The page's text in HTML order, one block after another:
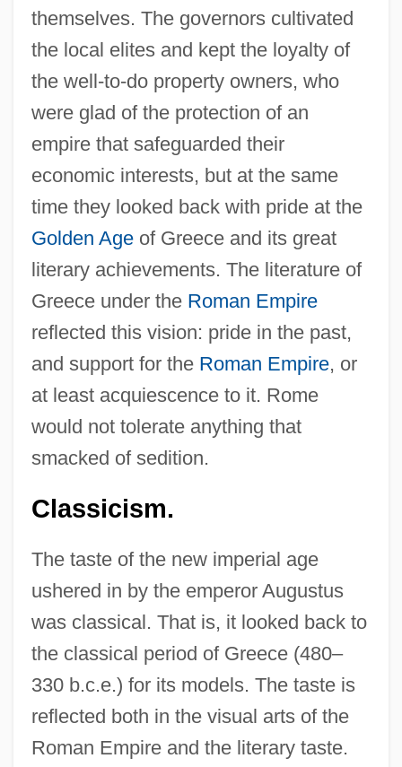
themselves. The governors cultivated
the local elites and kept the loyalty of
the well-to-do property owners, who
were glad of the protection of an
empire that safeguarded their
economic interests, but at the same
time they looked back with pride at the
Golden Ageof Greece and its great
literary achievements. The literature of
Greece under the Roman Empire
reflected this vision: pride in the past,
and support for the Roman Empire, or
at least acquiescence to it. Rome
would not tolerate anything that
smacked of sedition.
Classicism.
The taste of the new imperial age
ushered in by the emperor Augustus
was classical. That is, it looked back to
the classical period of Greece (480–
330 b.c.e.) for its models. The taste is
reflected both in the visual arts of the
Roman Empire and the literary taste.